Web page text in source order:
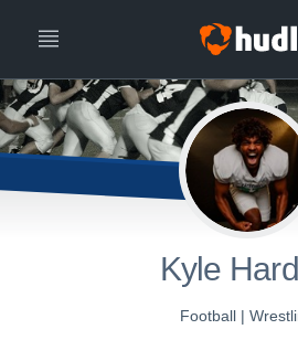
Kyle
Football |